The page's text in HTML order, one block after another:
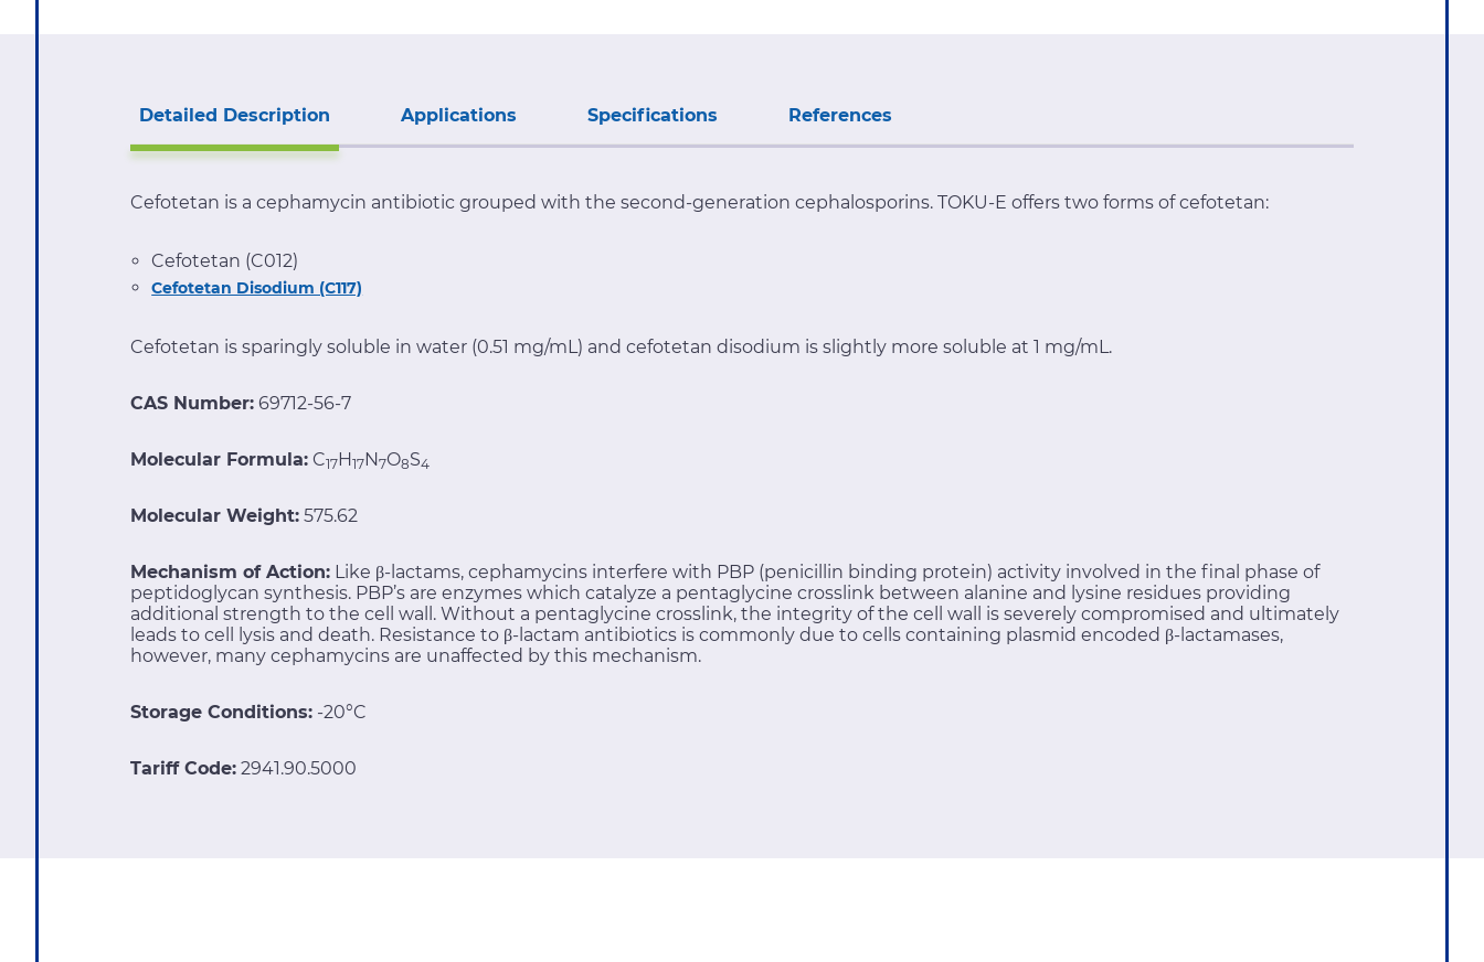
Detailed Description Applications Specifications References
Cefotetan is a cephamycin antibiotic grouped with the second-generation cephalosporins. TOKU-E offers two forms of cefotetan:
Cefotetan (C012)
Cefotetan Disodium (C117)
Cefotetan is sparingly soluble in water (0.51 mg/mL) and cefotetan disodium is slightly more soluble at 1 mg/mL.
CAS Number: 69712-56-7
Molecular Formula: C17H17N7O8S4
Molecular Weight: 575.62
Mechanism of Action: Like β-lactams, cephamycins interfere with PBP (penicillin binding protein) activity involved in the final phase of
peptidoglycan synthesis. PBP’s are enzymes which catalyze a pentaglycine crosslink between alanine and lysine residues providing
additional strength to the cell wall. Without a pentaglycine crosslink, the integrity of the cell wall is severely compromised and ultimately
leads to cell lysis and death. Resistance to β-lactam antibiotics is commonly due to cells containing plasmid encoded β-lactamases,
however, many cephamycins are unaffected by this mechanism.
Storage Conditions: -20°C
Tariff Code: 2941.90.5000